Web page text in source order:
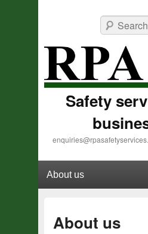
Safety
Search
About us